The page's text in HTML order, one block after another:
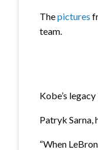
Thepictures
team.
Kobe’s
Patryk Sarna,
“When